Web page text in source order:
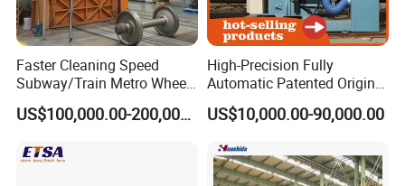
Faster Cleaning Speed
Subway/Train Metro Wheel
Cleaning Sand Blaster/Train
Wheel Set Shot Blasting
Shot Blaster
US$100,000.00-200,000.00
High-Precision Fully
Automatic Patented Original
Manufacturer Steel Pipe
Outer Surface or External
Derusting Cleaning
Equipment/Machine
US$10,000.00-90,000.00